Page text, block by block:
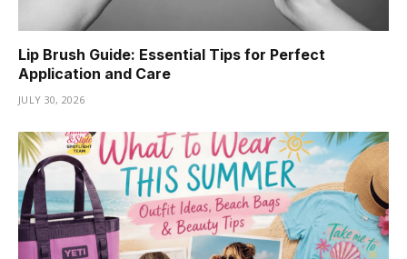
Lip Brush Guide: Essential Tips for Perfect
Application and Care
JULY 30, 2026